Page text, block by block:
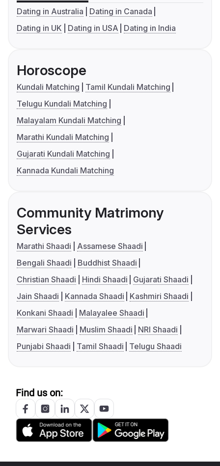
Dating in Australia
Dating in Canada
Dating in UK
Dating in USA Dating in India
Horoscope
Kundali Matching
Tamil Kundali Matching
Telugu Kundali Matching
Malayalam Kundali Matching
Marathi Kundali Matching
Gujarati Kundali Matching
Kannada Kundali Matching
Community Matrimony
Services
Marathi Shaadi
Assamese Shaadi
Bengali Shaadi
Buddhist Shaadi
Christian Shaadi
Hindi Shaadi
Gujarati Shaadi
Jain Shaadi
Kannada Shaadi
Kashmiri Shaadi
Konkani Shaadi
Malayalee Shaadi
Marwari Shaadi
Muslim Shaadi
NRI Shaadi
Punjabi Shaadi
Tamil Shaadi Telugu Shaadi
Find us on: